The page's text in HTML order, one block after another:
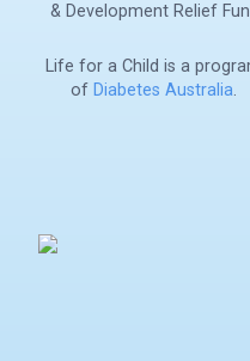
& Development Relief
Life for a Child is a
of Diabetes Australia.